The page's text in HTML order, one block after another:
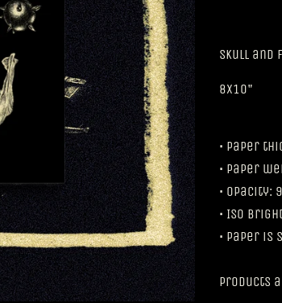
Skull and
8x10"
• Paper
• Paper
• Opacity:
• ISO
• Paper is
Products